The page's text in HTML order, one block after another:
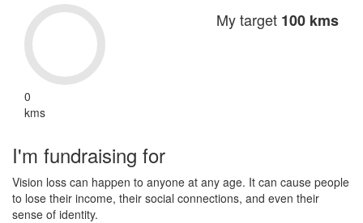
0
kms
My target 100 kms
I'm fundraising for
Vision loss can happen to anyone at any age. It can cause people
to lose their income, their social connections, and even their
sense of identity.